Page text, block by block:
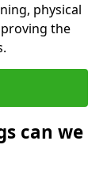
physical
the
can we